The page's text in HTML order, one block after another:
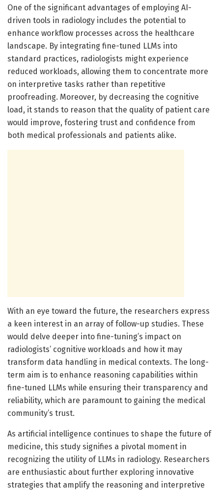
One of the significant advantages of employing AI-
driven tools in radiology includes the potential to
enhance workflow processes across the healthcare
landscape. By integrating fine-tuned LLMs into
standard practices, radiologists might experience
reduced workloads, allowing them to concentrate more
on interpretive tasks rather than repetitive
proofreading. Moreover, by decreasing the cognitive
load, it stands to reason that the quality of patient care
would improve, fostering trust and confidence from
both medical professionals and patients alike.
With an eye toward the future, the researchers express
a keen interest in an array of follow-up studies. These
would delve deeper into fine-tuning’s impact on
radiologists’ cognitive workloads and how it may
transform data handling in medical contexts. The long-
term aim is to enhance reasoning capabilities within
fine-tuned LLMs while ensuring their transparency and
reliability, which are paramount to gaining the medical
community’s trust.
As artificial intelligence continues to shape the future of
medicine, this study signifies a pivotal moment in
recognizing the utility of LLMs in radiology. Researchers
are enthusiastic about further exploring innovative
strategies that amplify the reasoning and interpretive